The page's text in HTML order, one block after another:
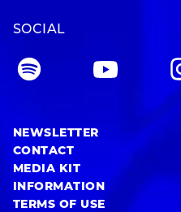
SOCIAL
NEWSLETTER
CONTACT
MEDIA KIT
INFORMATION
TERMS OF USE